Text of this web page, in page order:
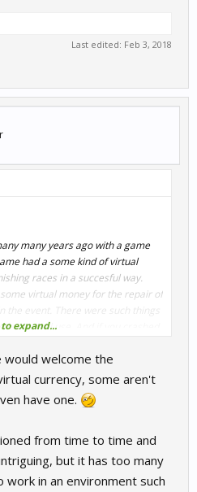
Last edited: Feb 3, 2018
many years ago with a game
had a some kind of virtual
races in a succesful way.
virtual money for the repair of
by normal use. And if you crashed
?
expand...
welcome the
currency, some aren't
have one.
from time to time and
but it has too many
in an environment such